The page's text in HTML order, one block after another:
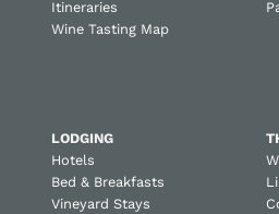
Itineraries
Wine Tasting Map
LODGING
Hotels
Bed & Breakfasts
Vineyard Stays